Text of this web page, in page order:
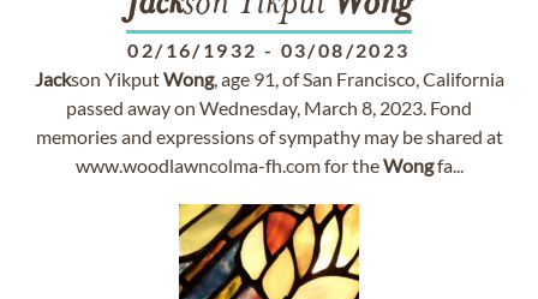
02/16/1932 - 03/08/2023
Jackson YikputWong, age 91, of San Francisco, California
passed away on Wednesday, March 8, 2023. Fond
memories and expressions of sympathy may be shared at
www.woodlawncolma-fh.com for theWongfa...